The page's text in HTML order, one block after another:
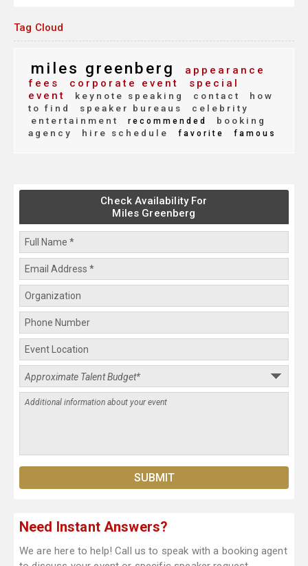
Tag Cloud
miles greenberg
appearance
fees
corporate event
special
event
keynote speaking contact
how
to find
speaker bureaus
celebrity
entertainment
recommended
booking
agency
hire schedule favorite famous
Check Availability For
Miles Greenberg
Need Instant Answers?
We are here to help! Call us to speak with a booking agent